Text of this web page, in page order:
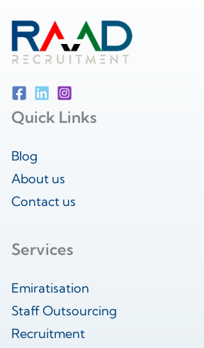
Quick Links
Blog
About us
Contact us
Services
Emiratisation
Staff Outsourcing
Recruitment